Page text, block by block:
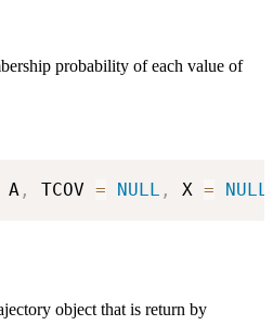
probability of each value of
A , TCOV = NULL , X = NULL
object that is return by